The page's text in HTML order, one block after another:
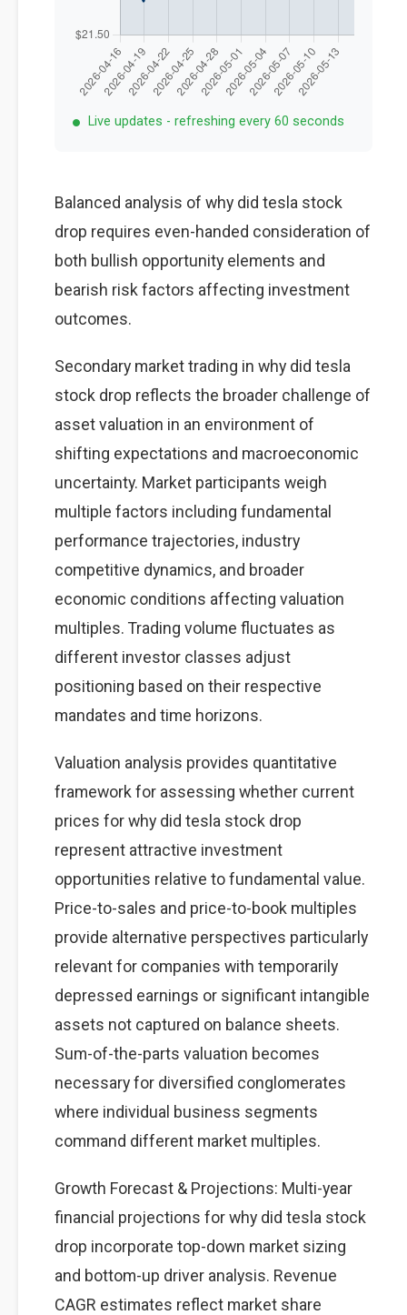
Live updates - refreshing every 60 seconds
Balanced analysis of why did tesla stock
drop requires even-handed consideration of
both bullish opportunity elements and
bearish risk factors affecting investment
outcomes.
Secondary market trading in why did tesla
stock drop reflects the broader challenge of
asset valuation in an environment of
shifting expectations and macroeconomic
uncertainty. Market participants weigh
multiple factors including fundamental
performance trajectories, industry
competitive dynamics, and broader
economic conditions affecting valuation
multiples. Trading volume fluctuates as
different investor classes adjust
positioning based on their respective
mandates and time horizons.
Valuation analysis provides quantitative
framework for assessing whether current
prices for why did tesla stock drop
represent attractive investment
opportunities relative to fundamental value.
Price-to-sales and price-to-book multiples
provide alternative perspectives particularly
relevant for companies with temporarily
depressed earnings or significant intangible
assets not captured on balance sheets.
Sum-of-the-parts valuation becomes
necessary for diversified conglomerates
where individual business segments
command different market multiples.
Growth Forecast & Projections: Multi-year
financial projections for why did tesla stock
drop incorporate top-down market sizing
and bottom-up driver analysis. Revenue
CAGR estimates reflect market share